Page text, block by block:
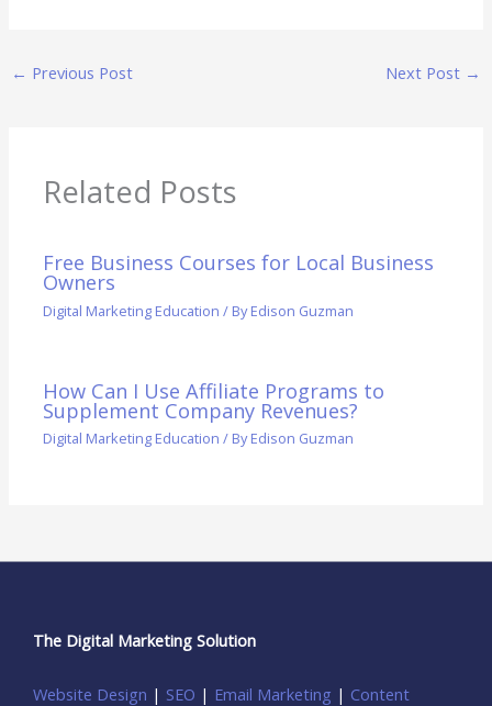
← Previous Post Next Post →
Related Posts
Free Business Courses for Local Business
Owners
Digital Marketing Education / ByEdison Guzman
How Can I Use Affiliate Programs to
Supplement Company Revenues?
Digital Marketing Education / ByEdison Guzman
The Digital Marketing Solution
Website Design | SEO | Email Marketing | Content